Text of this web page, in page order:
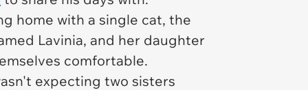
home with a single cat, the
Lavinia, and her daughter
comfortable.
expecting two sisters